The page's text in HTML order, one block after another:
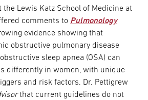
the Lewis Katz School of Medicine at
comments to Pulmonology
evidence showing that
obstructive pulmonary disease
sleep apnea (OSA) can
differently in women, with unique
and risk factors. Dr. Pettigrew
that current guidelines do not